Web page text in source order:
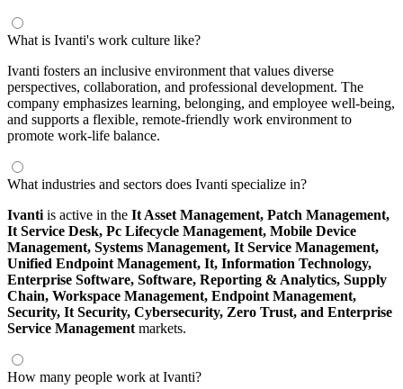
What is Ivanti's work culture like?
Ivanti fosters an inclusive environment that values diverse
perspectives, collaboration, and professional development. The
company emphasizes learning, belonging, and employee well-being,
and supports a flexible, remote-friendly work environment to
promote work-life balance.
What industries and sectors does Ivanti specialize in?
Ivanti is active in the It Asset Management, Patch Management,
It Service Desk, Pc Lifecycle Management, Mobile Device
Management, Systems Management, It Service Management,
Unified Endpoint Management, It, Information Technology,
Enterprise Software, Software, Reporting & Analytics, Supply
Chain, Workspace Management, Endpoint Management,
Security, It Security, Cybersecurity, Zero Trust, and Enterprise
Service Management markets.
How many people work at Ivanti?